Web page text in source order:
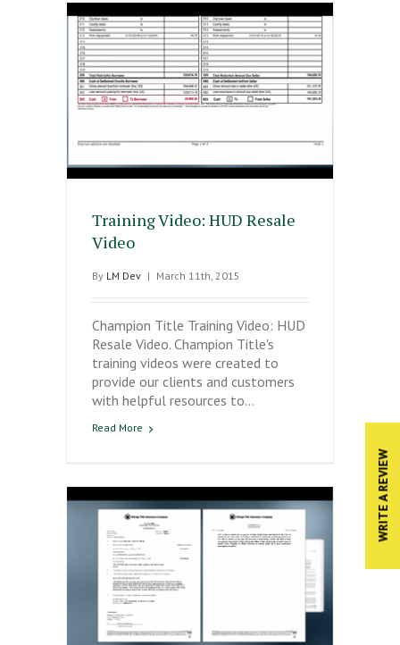
WRITE A REVIEW
Training Video: HUD Resale
Video
By LM Dev | March 11th, 2015
Champion Title Training Video: HUD
Resale Video. Champion Title's
training videos were created to
provide our clients and customers
with helpful resources to…
Read More